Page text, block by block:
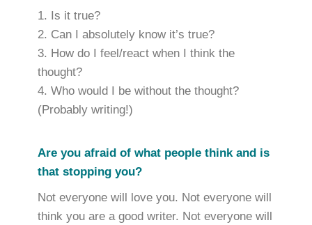
Is it true?
Can I absolutely know it’s true?
How do I feel/react when I think the
thought?
Who would I be without the thought?
(Probably writing!)
Are you afraid of what people think and is
that stopping you?
Not everyone will love you. Not everyone will
think you are a good writer. Not everyone will